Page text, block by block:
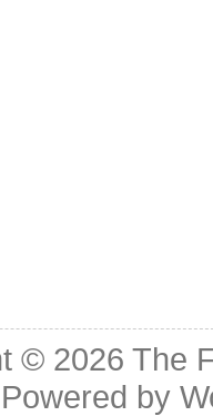
© 2026The
Powered by